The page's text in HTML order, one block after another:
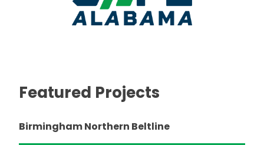
Featured Projects
Birmingham Northern Beltline